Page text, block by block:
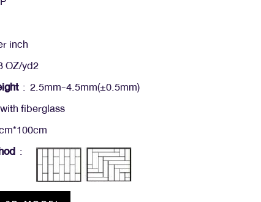
inch
yd2
: 2.5mm-4.5mm(+-0.5mm)
fiberglass
: